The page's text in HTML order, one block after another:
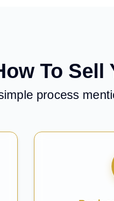
To Sell
process